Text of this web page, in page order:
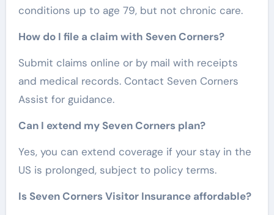
conditions up to age 79, but not chronic care.
How do I file a claim with Seven Corners?
Submit claims online or by mail with receipts
and medical records. Contact Seven Corners
Assist for guidance.
Can I extend my Seven Corners plan?
Yes, you can extend coverage if your stay in the
US is prolonged, subject to policy terms.
Is Seven Corners Visitor Insurance affordable?